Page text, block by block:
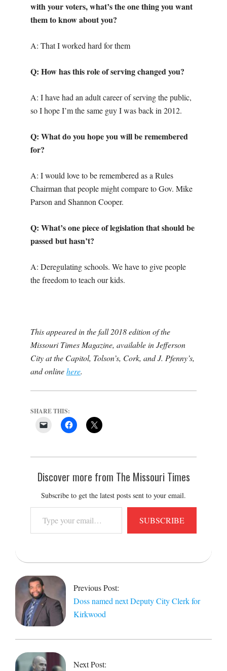
with your voters, what’s the one thing you want
them to know about you?
A: That I worked hard for them
Q: How has this role of serving changed you?
A: I have had an adult career of serving the public,
so I hope I’m the same guy I was back in 2012.
Q: What do you hope you will be remembered
for?
A: I would love to be remembered as a Rules
Chairman that people might compare to Gov. Mike
Parson and Shannon Cooper.
Q: What’s one piece of legislation that should be
passed but hasn’t?
A: Deregulating schools. We have to give people
the freedom to teach our kids.
This appeared in the fall 2018 edition of the
Missouri Times Magazine, available in Jefferson
City at the Capitol, Tolson’s, Cork, and J. Pfenny’s,
and onlinehere.
SHARE THIS:
Discover more from The Missouri Times
Subscribe to get the latest posts sent to your email.
your
email…
SUBSCRIBE
2018-
09-
11
Previous Post:
Doss named next Deputy City Clerk for
Kirkwood
Next Post: